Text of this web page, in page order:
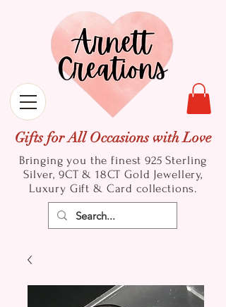
Gifts for All Occasions with Love
Bringing you the finest 925 Sterling
Silver, 9CT & 18CT Gold Jewellery,
Luxury Gift & Card collections.